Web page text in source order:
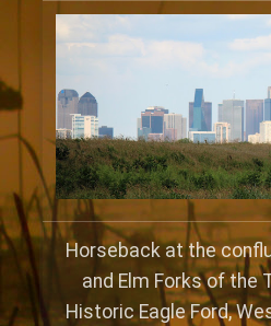
Horseback at the
and Elm Forks of the
Historic Eagle Ford,